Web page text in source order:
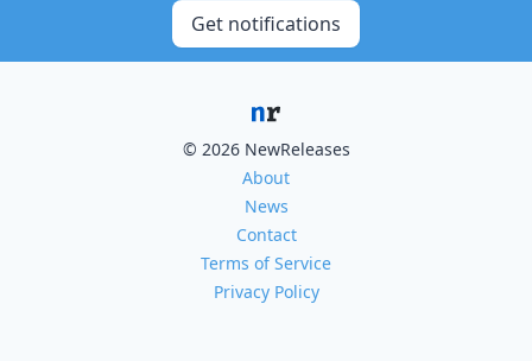
Get notifications
© 2026 NewReleases
About
News
Contact
Terms of Service
Privacy Policy